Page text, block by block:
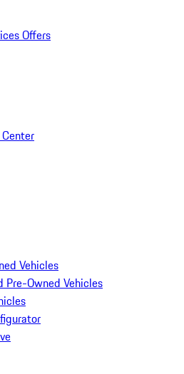
Offers
Vehicles
Pre-Owned Vehicles